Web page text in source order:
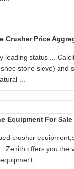
Crusher Price
leading status ...
stone sieve) and
...
Equipment For Sale
crusher
Zenith offers you the
...